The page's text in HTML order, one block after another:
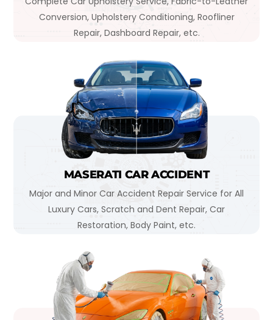
Conversion, Upholstery Conditioning, Roofliner
Repair, Dashboard Repair, etc.
MASERATI CAR ACCIDENT
Major and Minor Car Accident Repair Service for All
Luxury Cars, Scratch and Dent Repair, Car
Restoration, Body Paint, etc.